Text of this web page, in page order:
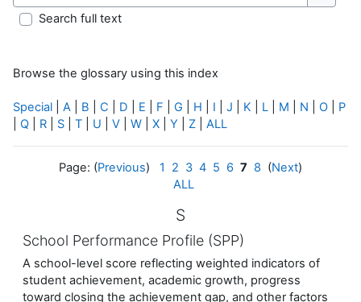
Search
Search full text
Browse the glossary using this index
Special A B C D E F G H I J K L M N O
P
Q R S T U V W X Y Z ALL
Page: (Previous) 1 2 3 4 5 6 7 8 (Next)
ALL
S
School Performance Profile (SPP)
A school-level score reflecting weighted indicators of
student achievement, academic growth, progress
toward closing the achievement gap, and other factors